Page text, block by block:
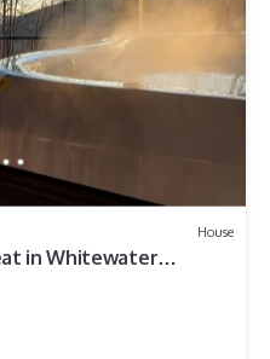
House
in Whitewater